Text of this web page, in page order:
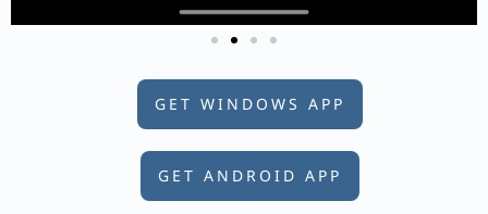
GET WINDOWS APP
GET ANDROID APP